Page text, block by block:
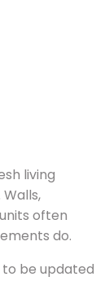
living
often
do.
to be updated